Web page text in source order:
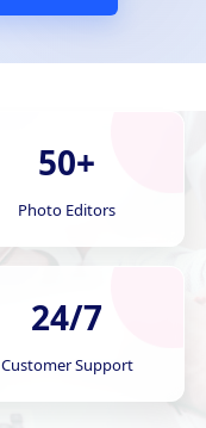
50+
Photo Editors
24/7
Customer Support